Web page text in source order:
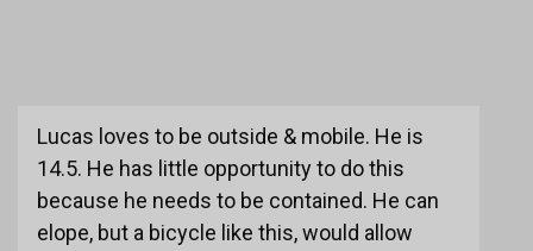
Lucas loves to be outside & mobile. He is
14.5. He has little opportunity to do this
because he needs to be contained. He can
elope, but a bicycle like this, would allow